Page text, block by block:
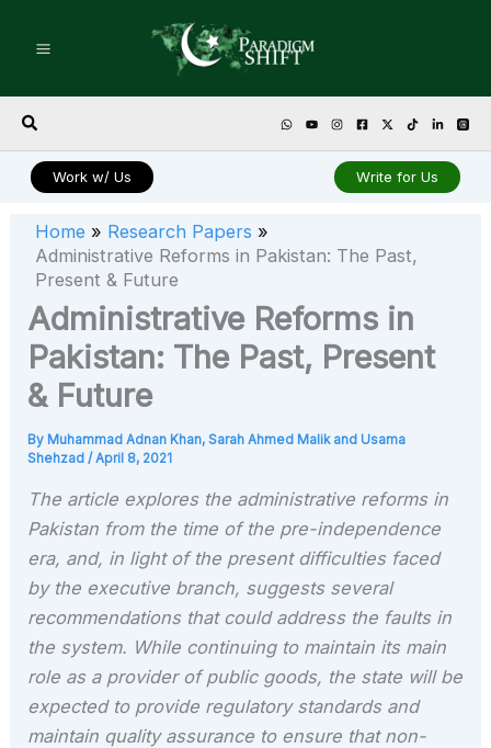
Search
Work w/ Us Write for Us
Home
Research Papers
Administrative Reforms in Pakistan: The Past,
Present & Future
Administrative Reforms in
Pakistan: The Past, Present
& Future
By Muhammad Adnan Khan, Sarah Ahmed Malik and Usama
Shehzad/April 8, 2021
The article explores the administrative reforms in
Pakistan from the time of the pre-independence
era, and, in light of the present difficulties faced
by the executive branch, suggests several
recommendations that could address the faults in
the system. While continuing to maintain its main
role as a provider of public goods, the state will be
expected to provide regulatory standards and
maintain quality assurance to ensure that non-